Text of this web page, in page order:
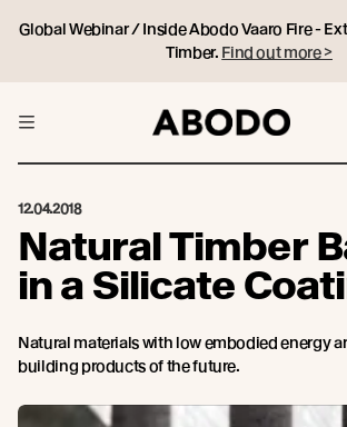
Global Webinar / Inside Abodo Vaaro Fire -
Timber. Find out more >
12.04.2018
Natural Timber
in a Silicate
Natural materials with low embodied energy
building products of the future.